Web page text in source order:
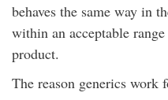
behaves the same way in
within an acceptable
product.
The reason generics work